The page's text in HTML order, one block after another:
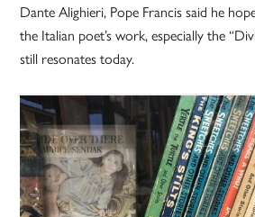
Dante Alighieri, Pope Francis said he
the Italian poet’s work, especially the
still resonates today.